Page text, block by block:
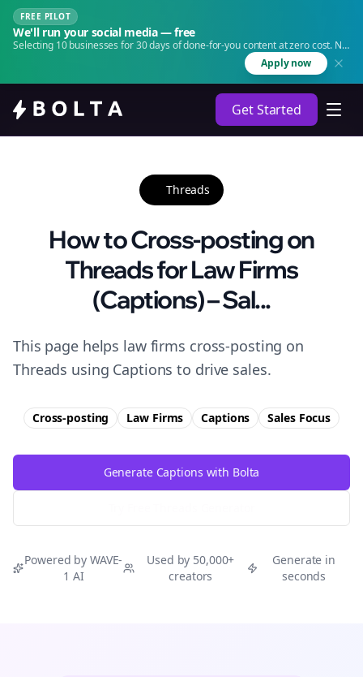
FREE PILOT
We'll run your social media — free
Selecting 10 businesses for 30 days of done-for-you content at zero cost. No
Apply now
Get Started
Threads
How to Cross-posting on
Threads for Law Firms
(Captions) – Sal...
This page helps law firms cross-posting on
Threads using Captions to drive sales.
Cross-posting Law Firms Captions SalesFocus
Generate Captions with Bolta
Powered by WAVE-
1 AI
Used by 50,000+
creators
Generate in
seconds